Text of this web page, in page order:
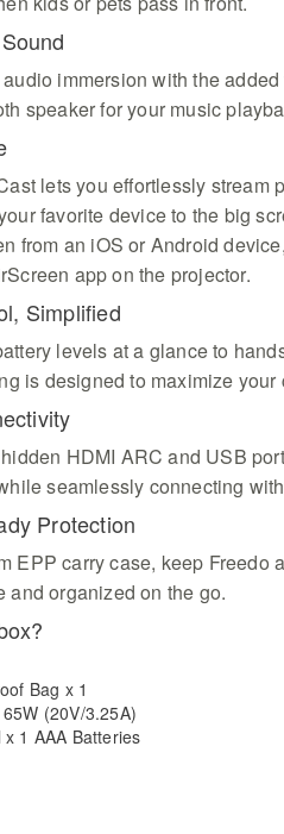
immersion with the
speaker for your music
lets you effortlessly stream
favorite device to the big
from an iOS or Android
app on the projector.
Simplified
levels at a glance to
is designed to maximize your
HDMI ARC and USB
seamlessly connecting
Protection
EPP carry case, keep Freedo
and organized on the go.
Bag x 1
(20V/3.25A)
1 AAA Batteries